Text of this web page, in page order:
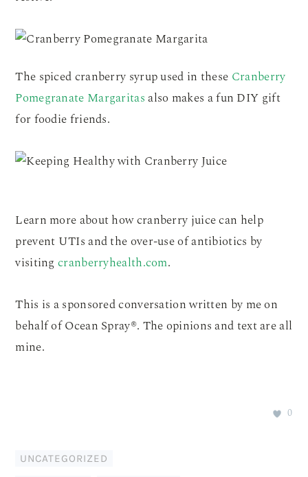
The spiced cranberry syrup used in these Cranberry
Pomegranate Margaritasalso makes a fun DIY gift
for foodie friends.
Learn more about how cranberry juice can help
prevent UTIs and the over-use of antibiotics by
visitingcranberryhealth.com.
This is a sponsored conversation written by me on
behalf of Ocean Spray®. The opinions and text are all
mine.
0
UNCATEGORIZED